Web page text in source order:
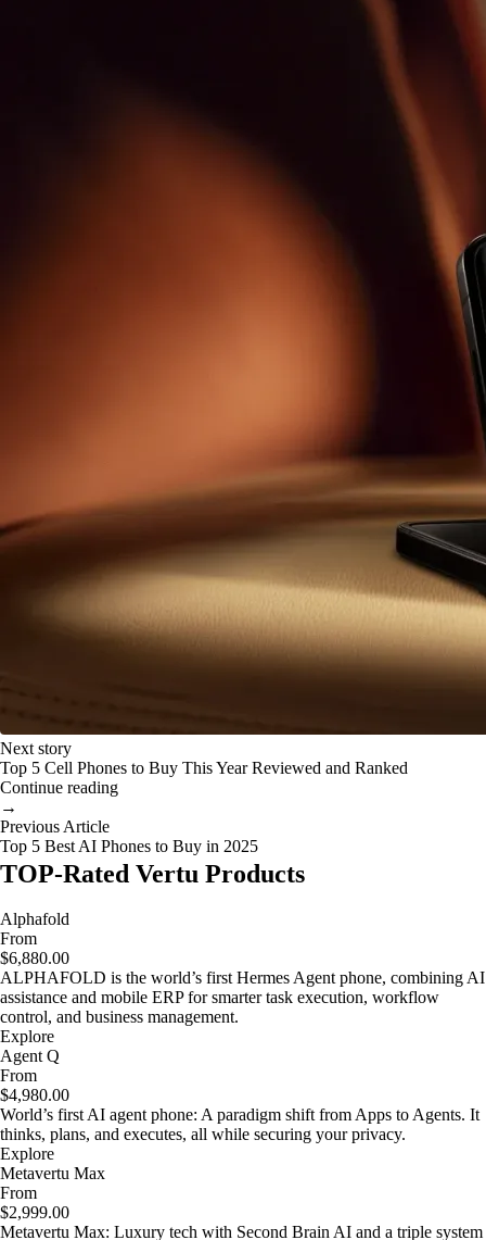
Next story
Top 5 Cell Phones to Buy This Year Reviewed and Ranked
Continue reading
→
Previous Article
Top 5 Best AI Phones to Buy in 2025
TOP-Rated Vertu Products
Alphafold
From
$6,880.00
ALPHAFOLD is the world’s first Hermes Agent phone, combining AI
assistance and mobile ERP for smarter task execution, workflow
control, and business management.
Explore
Agent Q
From
$4,980.00
World’s first AI agent phone: A paradigm shift from Apps to Agents. It
thinks, plans, and executes, all while securing your privacy.
Explore
Metavertu Max
From
$2,999.00
Metavertu Max: Luxury tech with Second Brain AI and a triple system